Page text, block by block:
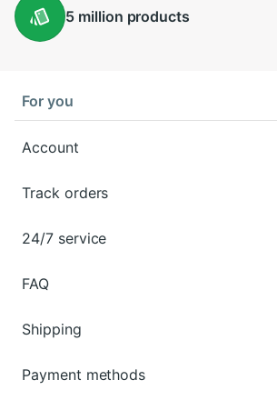
5 million products
For you
Account
Track orders
24/7 service
FAQ
Shipping
Payment methods